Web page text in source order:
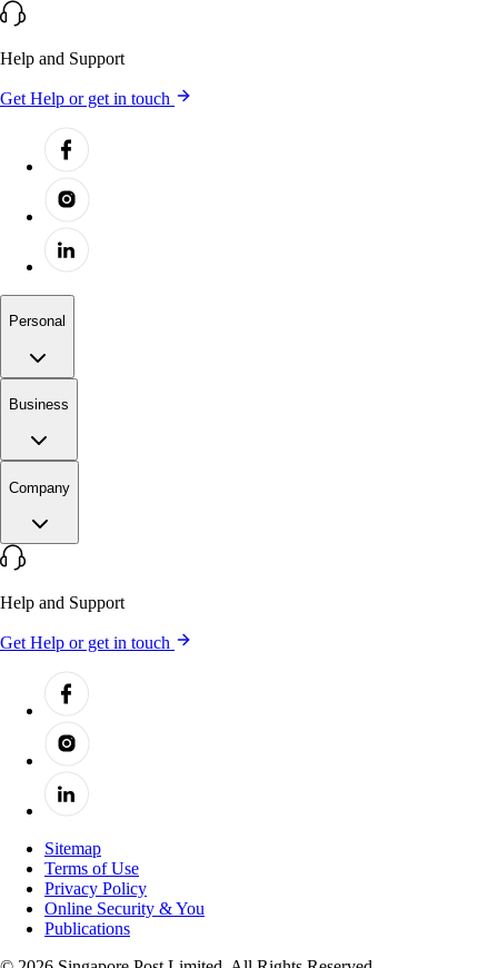
Help and Support
Get Help or get in touch
Personal
Business
Company
Help and Support
Get Help or get in touch
Sitemap
Terms of Use
Privacy Policy
Online Security & You
Publications